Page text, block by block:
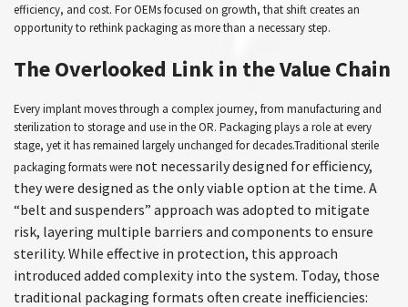
efficiency, and cost. For OEMs focused on growth, that shift creates an
opportunity to rethink packaging as more than a necessary step.
The Overlooked Link in the Value Chain
Every implant moves through a complex journey, from manufacturing and
sterilization to storage and use in the OR. Packaging plays a role at every
stage, yet it has remained largely unchanged for decades.Traditional sterile
packaging formats were not necessarily designed for efficiency,
they were designed as the only viable option at the time. A
“belt and suspenders” approach was adopted to mitigate
risk, layering multiple barriers and components to ensure
sterility. While effective in protection, this approach
introduced added complexity into the system. Today, those
traditional packaging formats often create inefficiencies: